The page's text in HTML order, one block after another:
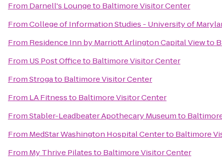
From Darnell's Loungeto Baltimore Visitor Center
FromCollege of Information Studies - University of
From Residence Inn by Marriott Arlington Capital Viewto
From US Post Officeto Baltimore Visitor Center
FromStrogato Baltimore Visitor Center
From LA Fitnessto Baltimore Visitor Center
FromStabler-Leadbeater Apothecary Museumto
From MedStar Washington Hospital Centerto Baltimore
From My Thrive Pilatesto Baltimore Visitor Center